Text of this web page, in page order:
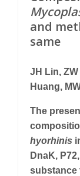
and
same
JH Lin,
Huang,
The
hyorhinis
DnaK,
substance